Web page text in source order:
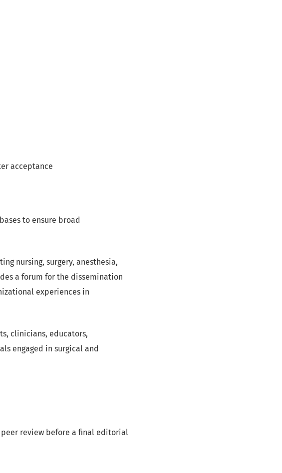
acceptance
to ensure broad
nursing, surgery, anesthesia,
a forum for the dissemination
experiences in
clinicians, educators,
engaged in surgical and
review before a final editorial